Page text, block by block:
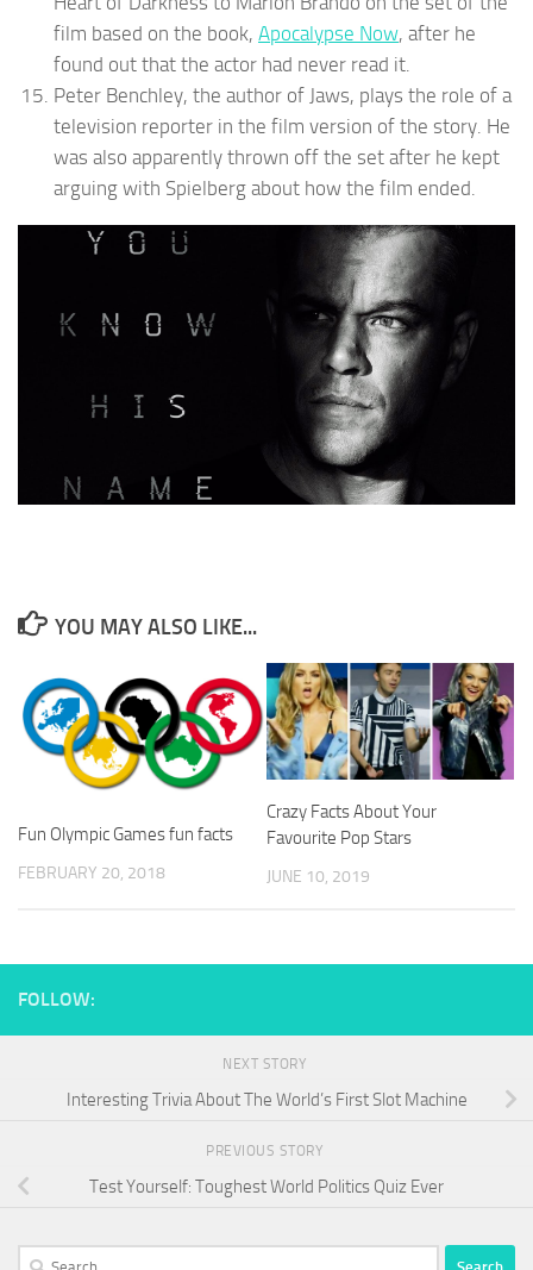
film based on the book, Apocalypse Now, after he
found out that the actor had never read it.
Peter Benchley, the author of Jaws, plays the role of a
television reporter in the film version of the story. He
was also apparently thrown off the set after he kept
arguing with Spielberg about how the film ended.
YOU MAY ALSO LIKE...
Fun Olympic Games fun facts
FEBRUARY 20, 2018
Crazy Facts About Your
Favourite Pop Stars
JUNE 10, 2019
FOLLOW:
NEXT STORY
Interesting Trivia About The World’s First Slot Machine
PREVIOUS STORY
Test Yourself: Toughest World Politics Quiz Ever
Search